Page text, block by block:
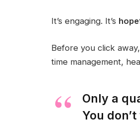
It’s engaging. It’s
Before you click
time management,
Only a
You